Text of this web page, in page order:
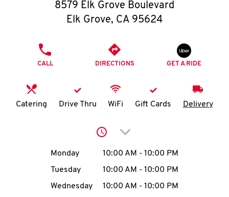
O
K
I
MENU
8579 Elk Grove Boulevard
Elk Grove, CA 95624
CALL DIRECTIONS GET A RIDE
Catering Drive Thru WiFi Gift Cards Delivery
Click to expand or
Day of the WeekHours
Monday 10:00 AM - 10:00 PM
Tuesday
10:00 AM - 10:00 PM
Wednesday
10:00 AM - 10:00 PM